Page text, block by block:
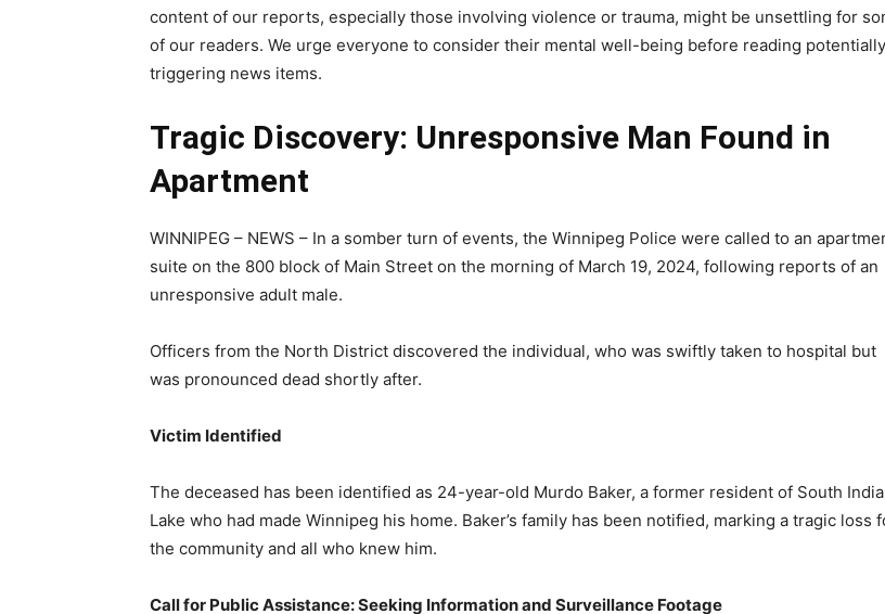
content of our reports, especially those involving violence or trauma, might be unsettling for
of our readers. We urge everyone to consider their mental well-being before reading potentially
triggering news items.
Tragic Discovery: Unresponsive Man Found in
Apartment
WINNIPEG – NEWS – In a somber turn of events, the Winnipeg Police were called to an
suite on the 800 block of Main Street on the morning of March 19, 2024, following reports of an
unresponsive adult male.
Officers from the North District discovered the individual, who was swiftly taken to hospital but
was pronounced dead shortly after.
Victim Identified
The deceased has been identified as 24-year-old Murdo Baker, a former resident of South
Lake who had made Winnipeg his home. Baker’s family has been notified, marking a tragic loss
the community and all who knew him.
Call for Public Assistance: Seeking Information and Surveillance Footage